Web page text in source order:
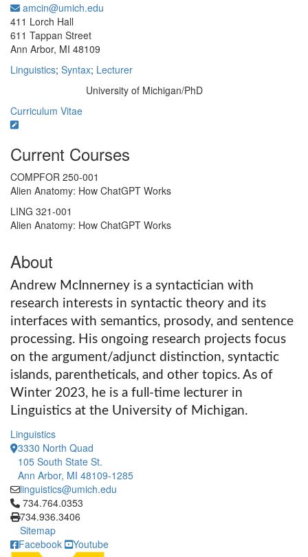
amcin@umich.edu
411 Lorch Hall
611 Tappan Street
Ann Arbor, MI 48109
Linguistics; Syntax; Lecturer
University of Michigan/PhD
Curriculum Vitae
Current Courses
COMPFOR 250-001
Alien Anatomy: How ChatGPT Works
LING 321-001
Alien Anatomy: How ChatGPT Works
About
Andrew McInnerney is a syntactician with
research interests in syntactic theory and its
interfaces with semantics, prosody, and sentence
processing. His ongoing research projects focus
on the argument/adjunct distinction, syntactic
islands, parentheticals, and other topics. As of
Winter 2023, he is a full-time lecturer in
Linguistics at the University of Michigan.
Linguistics
3330 North Quad
105 South State St.
Ann Arbor, MI 48109-1285
linguistics@umich.edu
Click to call 734.764.0353
734.764.0353
734.936.3406
Sitemap
Facebook
Youtube